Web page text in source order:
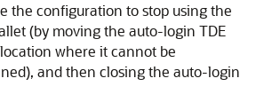
the configuration to stop using the
(by moving the auto-login TDE
where it cannot be
and then closing the auto-login